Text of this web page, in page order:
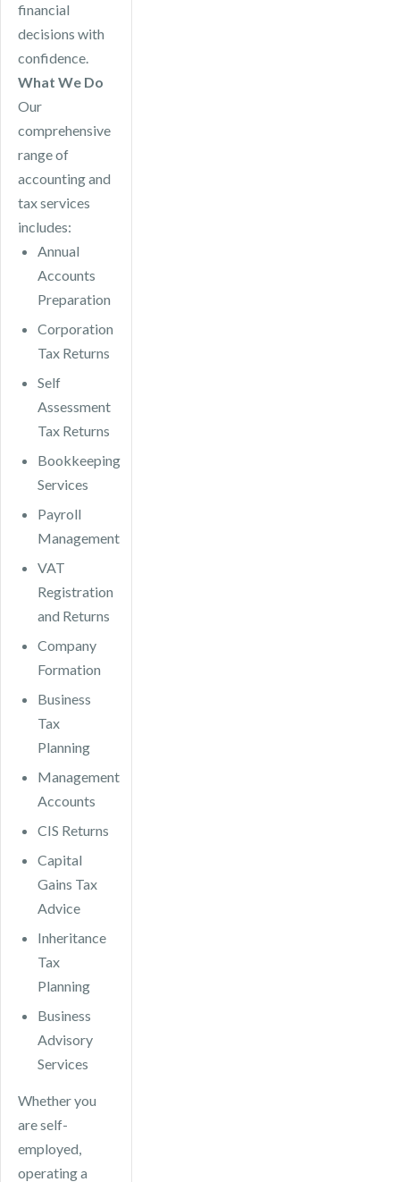
financial
decisions with
confidence.
What We Do
Our
comprehensive
range of
accounting and
tax services
includes:
Annual
Accounts
Preparation
Corporation
Tax Returns
Self
Assessment
Tax Returns
Bookkeeping
Services
Payroll
Management
VAT
Registration
and Returns
Company
Formation
Business
Tax
Planning
Management
Accounts
CIS Returns
Capital
Gains Tax
Advice
Inheritance
Tax
Planning
Business
Advisory
Services
Whether you
are self-
employed,
operating a